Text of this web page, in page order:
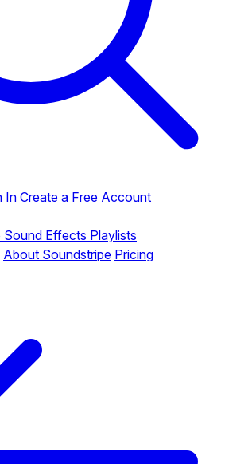
InCreate a Free Account
Sound Effects Playlists
About Soundstripe Pricing